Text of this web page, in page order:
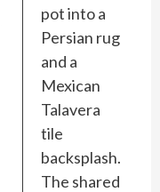
pot into a
Persian rug
and a
Mexican
Talavera
tile
backsplash.
The shared